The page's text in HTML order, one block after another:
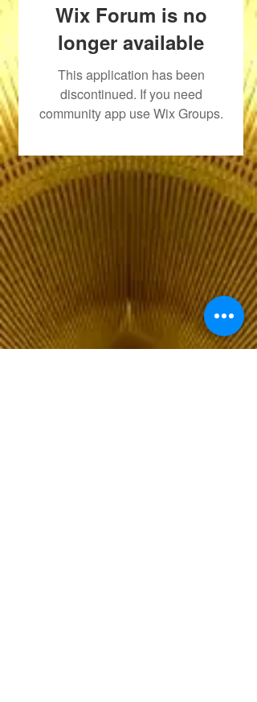
Wix Forum is no
longer available
This application has been
discontinued. If you need
community app use Wix Groups.